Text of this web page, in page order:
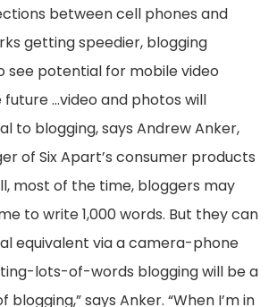
between cell phones and
getting speedier, blogging
see potential for mobile video
future …video and photos will
to blogging, says Andrew Anker,
of Six Apart’s consumer products
most of the time, bloggers may
to write 1,000 words. But they can
equivalent via a camera-phone
lots-of-words blogging will be a
says Anker. “When I’m in